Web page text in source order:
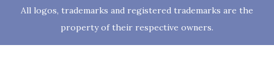
All logos, trademarks and registered trademarks are the
property of their respective owners.